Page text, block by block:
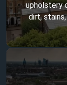
upholstery
dirt,